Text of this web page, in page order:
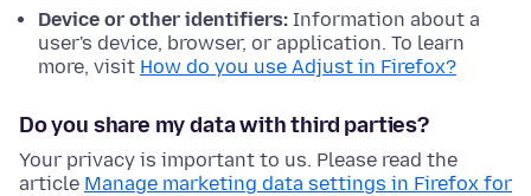
Device or other identifiers: Information about a
user's device, browser, or application. To learn
more, visit How do you use Adjust in Firefox?
Do you share my data with third parties?
Your privacy is important to us. Please read the
article Manage marketing data settings in Firefox for